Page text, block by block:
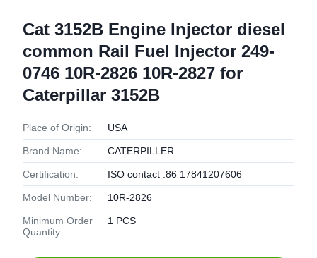
Cat 3152B Engine Injector diesel
common Rail Fuel Injector 249-
0746 10R-2826 10R-2827 for
Caterpillar 3152B
Place of Origin: USA
Brand Name: CATERPILLER
Certification: ISO contact :86 17841207606
Model Number: 10R-2826
Minimum Order
Quantity:
1 PCS